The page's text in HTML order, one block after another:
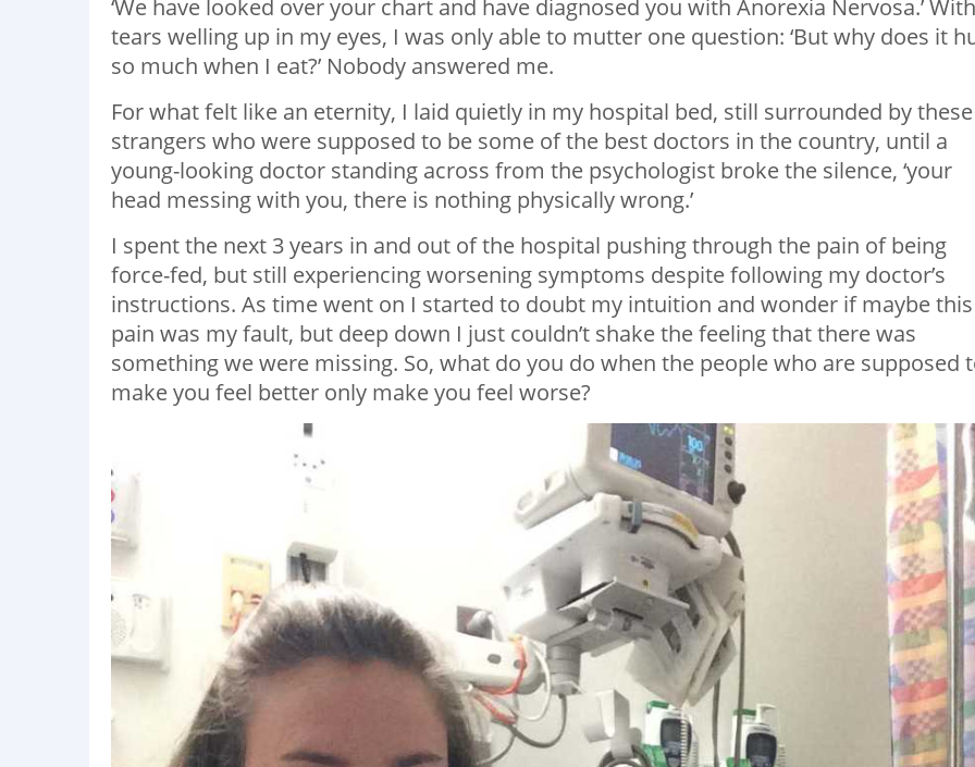
‘We have looked over your chart and have diagnosed you with Anorexia Nervosa.’ With
tears welling up in my eyes, I was only able to mutter one question: ‘But why does it
so much when I eat?’ Nobody answered me.
For what felt like an eternity, I laid quietly in my hospital bed, still surrounded by these
strangers who were supposed to be some of the best doctors in the country, until a
young-looking doctor standing across from the psychologist broke the silence, ‘your
head messing with you, there is nothing physically wrong.’
I spent the next 3 years in and out of the hospital pushing through the pain of being
force-fed, but still experiencing worsening symptoms despite following my doctor’s
instructions. As time went on I started to doubt my intuition and wonder if maybe this
pain was my fault, but deep down I just couldn’t shake the feeling that there was
something we were missing. So, what do you do when the people who are supposed
make you feel better only make you feel worse?